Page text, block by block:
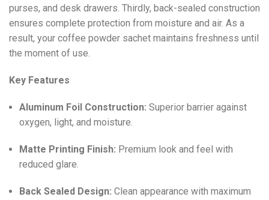
purses, and desk drawers. Thirdly, back-sealed construction
ensures complete protection from moisture and air. As a
result, your coffee powder sachet maintains freshness until
the moment of use.
Key Features
Aluminum Foil Construction: Superior barrier against
oxygen, light, and moisture.
Matte Printing Finish: Premium look and feel with
reduced glare.
Back Sealed Design: Clean appearance with maximum